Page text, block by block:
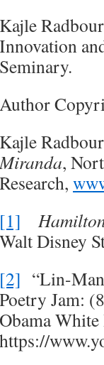
Kajle
Innovation
Seminary.
Author
Kajle
Miranda,
Research,
[1]
Walt Disney
[2] “Lin-
Poetry Jam:
Obama
https://